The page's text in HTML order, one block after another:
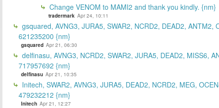
Change VENOM to MAMI2 and thank you kindly. {nm}
tradermark Apr 24, 10:11
gsquared, AVNG3, JURA5, SWAR2, NCRD2, DEAD2, ANTM2,
621235200 {nm}
gsquared Apr 21, 06:30
delfinasu, AVNG3, NCRD2, SWAR2, JURA5, DEAD2, MISS6,
717957692 {nm}
delfinasu Apr 21, 10:35
Initech, SWAR2, AVNG3, JURA5, DEAD2, NCRD2, MEG,
479232212 {nm}
Initech Apr 21, 12:27